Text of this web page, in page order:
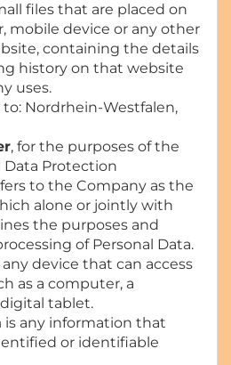
files that are placed on
mobile device or any other
containing the details
history on that website
uses.
to: Nordrhein-Westfalen,
, for the purposes of the
Data Protection
to the Company as the
alone or jointly with
the purposes and
of Personal Data.
device that can access
as a computer, a
tablet.
is any information that
or identifiable